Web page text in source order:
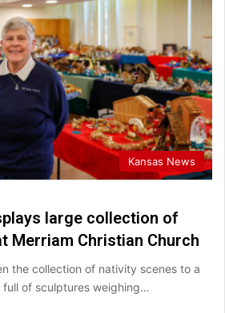
Kansas News
large collection of
Merriam Christian Church
the collection of nativity scenes to a
of sculptures weighing…